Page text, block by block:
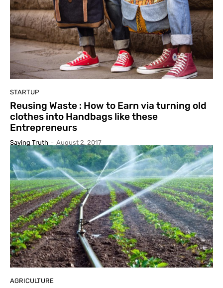
STARTUP
Reusing Waste : How to Earn via turning old
clothes into Handbags like these
Entrepreneurs
Saying Truth - August 2, 2017
AGRICULTURE